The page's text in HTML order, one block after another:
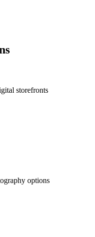
storefronts
options